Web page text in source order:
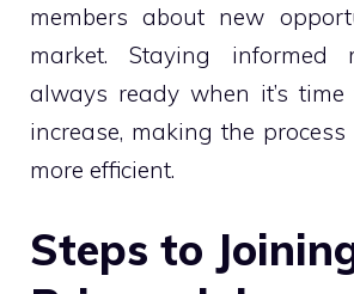
members about new
market. Staying informed
always ready when it’s
increase, making the
more efficient.
Steps to